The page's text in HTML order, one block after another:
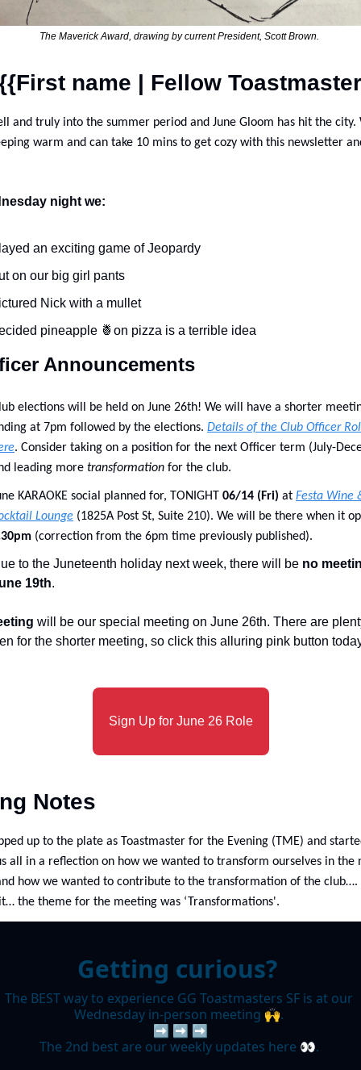
The Maverick Award, drawing by current President, Scott Brown.
name | Fellow
and truly into the summer period and June Gloom has hit the city.
warm and can take 10 mins to get cozy with this newsletter
night we:
an exciting game of Jeopardy
on our big girl pants
Nick with a mullet
pineapple 🍍 on pizza is a terrible idea
Announcements
elections will be held on June 26th! We will have a shorter
at 7pm followed by the elections. Details of the Club Officer
. Consider taking on a position for the next Officer term (July-
leading more transformation for the club.
KARAOKE social planned for, TONIGHT 06/14 (Fri) at Festa Wine
Lounge
(correction from the 6pm time previously published).
to the Juneteenth holiday next week, there will be no
19th.
will be our special meeting on June 26th. There are
for the shorter meeting, so click this alluring pink button
Sign Up for June 26 Role
Notes
up to the plate as Toastmaster for the Evening (TME) and
all in a reflection on how we wanted to transform ourselves in the
how we wanted to contribute to the transformation of the club….
the theme for the meeting was ‘Transformations'.
Getting curious?
The BEST way to experience GG Toastmasters SF is at our
Wednesday in-person meeting 🙌.
➡️ ➡️ ➡️
The 2nd best are our weekly updates here 👀.